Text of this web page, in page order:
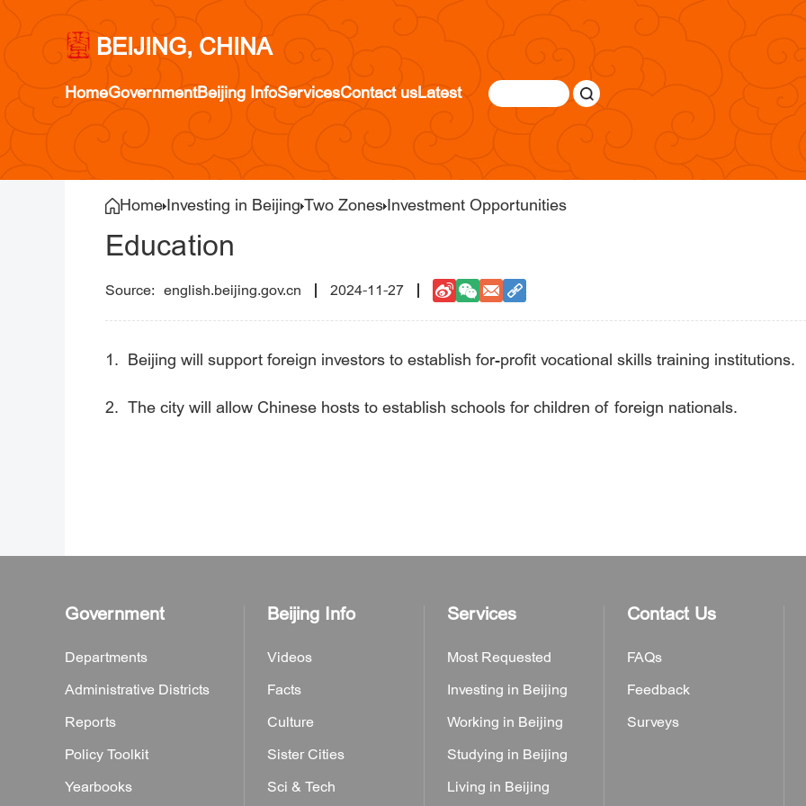
BEIJING, CHINA
HomeGovernmentBeijing InfoServicesContact usLatest
Home Investing in Beijing Two Zones Investment Opportunities
Education
english.beijing.gov.cn 2024-11-27
1. Beijing will support foreign investors to establish for-profit vocational skills training institutions.
2. The city will allow Chinese hosts to establish schools for children of foreign nationals.
Government
Departments
Administrative Districts
Reports
Policy Toolkit
Yearbooks
Beijing Info
Videos
Facts
Culture
Sister Cities
Sci & Tech
Services
Most Requested
Investing in Beijing
Working in Beijing
Studying in Beijing
Living in Beijing
Contact Us
FAQs
Feedback
Surveys